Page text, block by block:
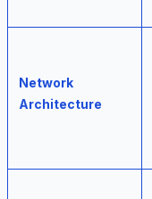
Network
Architecture